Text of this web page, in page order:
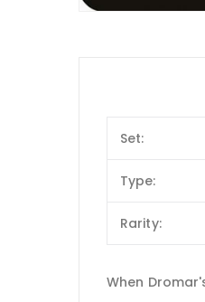
Set:
Type:
Rarity:
When